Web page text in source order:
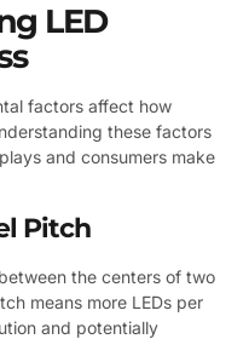
LED
factors affect how
these factors
and consumers make
Pitch
the centers of two
means more LEDs per
and potentially